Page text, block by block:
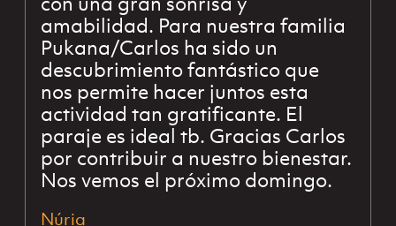
amabilidad. Para nuestra familia
Pukana/Carlos ha sido un
descubrimiento fantástico que
nos permite hacer juntos esta
actividad tan gratificante. El
paraje es ideal tb. Gracias Carlos
por contribuir a nuestro bienestar.
Nos vemos el próximo domingo.
Núria